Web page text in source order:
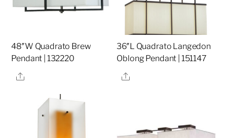
48″W Quadrato Brew
Pendant | 132220
Share
36″L Quadrato Langedon
Oblong Pendant | 151147
Share